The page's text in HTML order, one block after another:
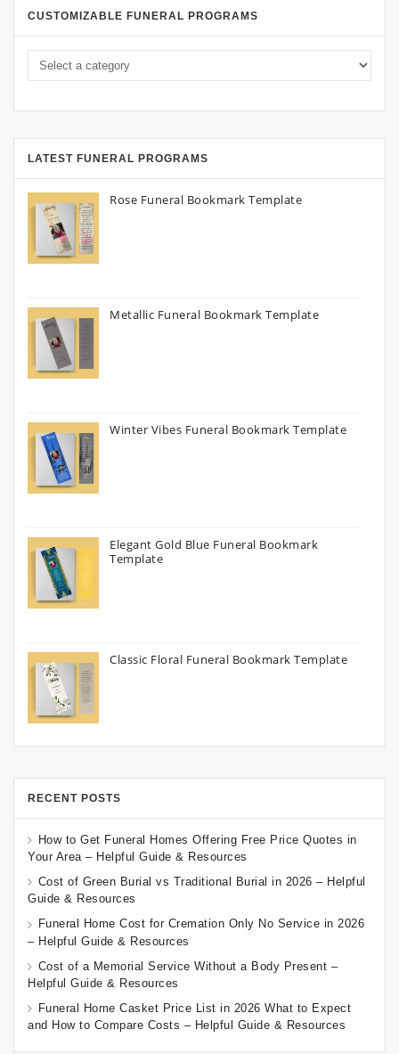
CUSTOMIZABLE FUNERAL PROGRAMS
LATEST FUNERAL PROGRAMS
Rose Funeral Bookmark Template
Metallic Funeral Bookmark Template
Winter Vibes Funeral Bookmark Template
Elegant Gold Blue Funeral Bookmark
Template
Classic Floral Funeral Bookmark Template
RECENT POSTS
How to Get Funeral Homes Offering Free Price Quotes in
Your Area – Helpful Guide & Resources
Cost of Green Burial vs Traditional Burial in 2026 – Helpful
Guide & Resources
Funeral Home Cost for Cremation Only No Service in 2026
– Helpful Guide & Resources
Cost of a Memorial Service Without a Body Present –
Helpful Guide & Resources
Funeral Home Casket Price List in 2026 What to Expect
and How to Compare Costs – Helpful Guide & Resources